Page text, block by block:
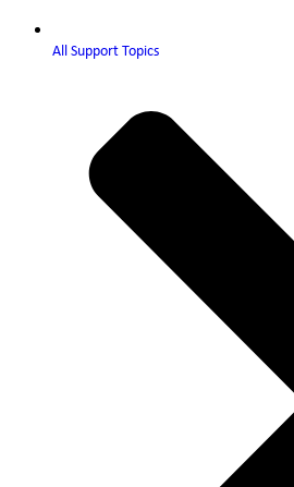
All Support Topics